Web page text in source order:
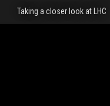
Taking a closer look at LHC